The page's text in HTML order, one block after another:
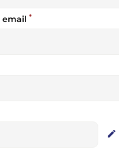
email*
edit